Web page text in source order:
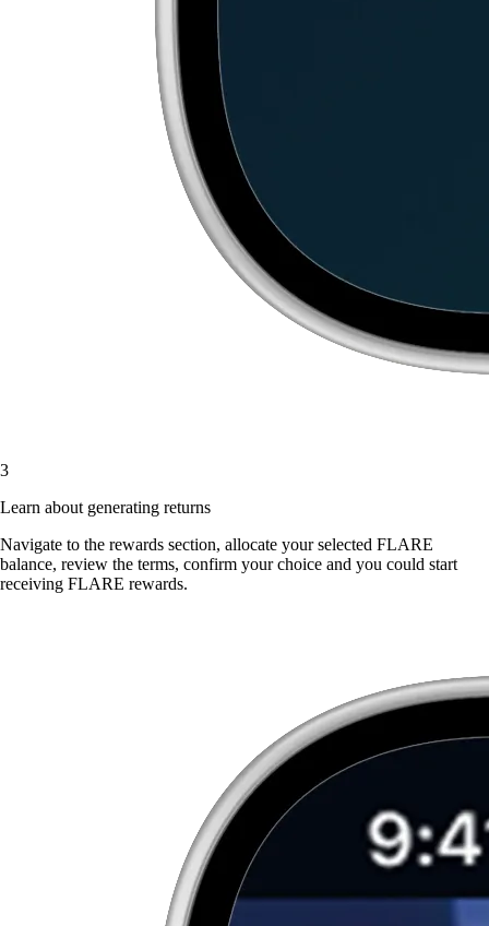
3
Learn about generating returns
Navigate to the rewards section, allocate your selected FLARE
balance, review the terms, confirm your choice and you could start
receiving FLARE rewards.